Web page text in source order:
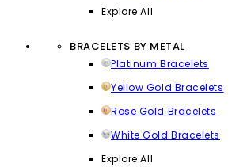
Explore All
BRACELETS BY METAL
Platinum Bracelets
Yellow Gold Bracelets
Rose Gold Bracelets
White Gold Bracelets
Explore All